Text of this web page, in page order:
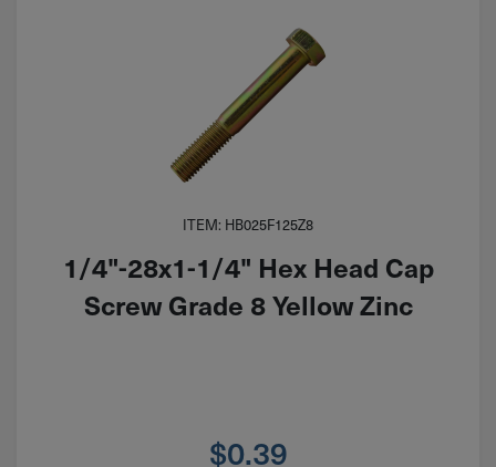
ITEM: HB025F125Z8
1/4"-28x1-1/4" Hex Head Cap
Screw Grade 8 Yellow Zinc
$0.39